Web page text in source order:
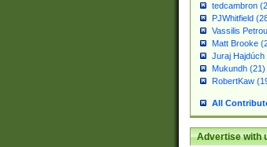
tedcambron
PJWhitfield
Vassilis
Matt Brooke
Juraj Hajdúch
Mukundh (21)
RobertKaw
All
Advertise with